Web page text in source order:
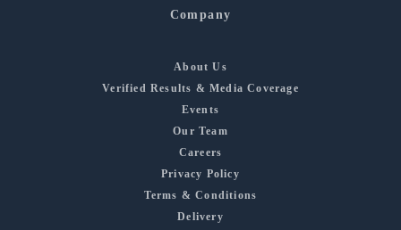
Company
About Us
Verified Results & Media Coverage
Events
Our Team
Careers
Privacy Policy
Terms & Conditions
Delivery